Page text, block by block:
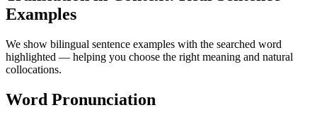
Examples
We show bilingual sentence examples with the searched word
highlighted — helping you choose the right meaning and natural
collocations.
Word Pronunciation